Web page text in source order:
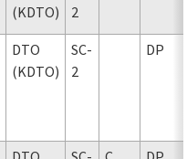
(KDTO)
2
DTO
(KDTO)
SC-
2
DP